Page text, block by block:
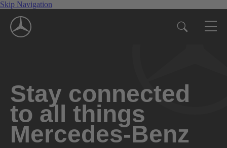
Skip Navigation
Stay connected
to all things
Mercedes-Benz